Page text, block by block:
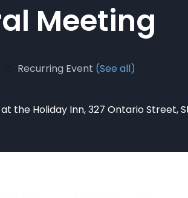
Meeting
Recurring Event (See all)
the Holiday Inn, 327 Ontario